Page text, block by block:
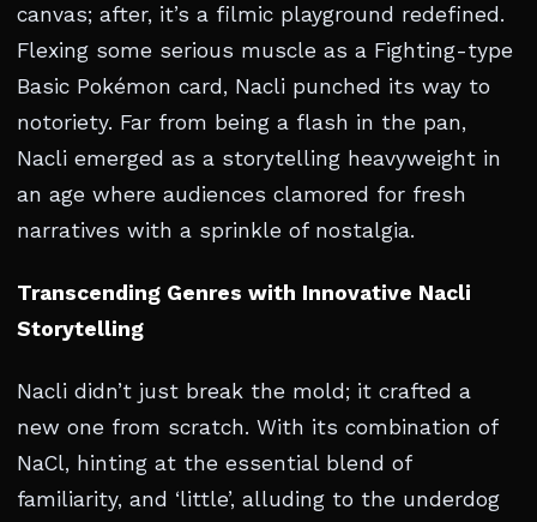
canvas; after, it’s a filmic playground redefined.
Flexing some serious muscle as a Fighting-type
Basic Pokémon card, Nacli punched its way to
notoriety. Far from being a flash in the pan,
Nacli emerged as a storytelling heavyweight in
an age where audiences clamored for fresh
narratives with a sprinkle of nostalgia.
Transcending Genres with Innovative Nacli
Storytelling
Nacli didn’t just break the mold; it crafted a
new one from scratch. With its combination of
NaCl, hinting at the essential blend of
familiarity, and ‘little’, alluding to the underdog